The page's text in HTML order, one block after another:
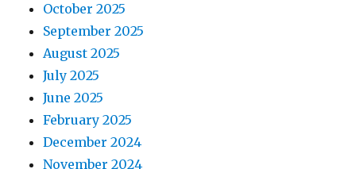
October 2025
September 2025
August 2025
July 2025
June 2025
February 2025
December 2024
November 2024